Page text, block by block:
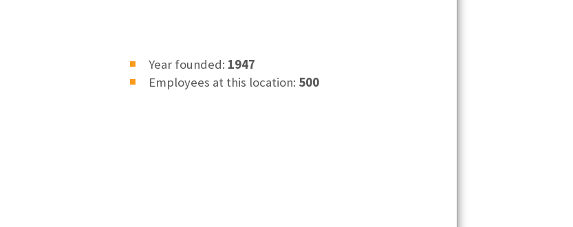
Year founded: 1947
Employees at this location: 500